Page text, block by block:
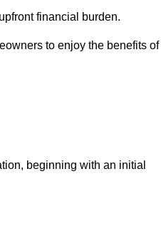
financial burden.
to enjoy the benefits of
beginning with an initial